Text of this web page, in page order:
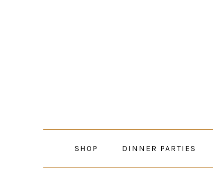
SHOP DINNER PARTIES